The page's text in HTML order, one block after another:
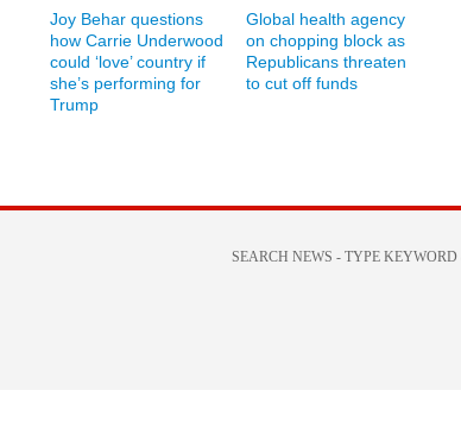
Joy Behar questions
how Carrie Underwood
could ‘love’ country if
she’s performing for
Trump
Global health agency
on chopping block as
Republicans threaten
to cut off funds